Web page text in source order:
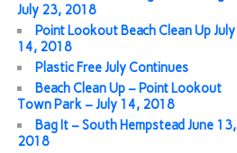
July 23, 2018
Point Lookout Beach Clean Up July
14, 2018
Plastic Free July Continues
Beach Clean Up – Point Lookout
Town Park – July 14, 2018
Bag It – South Hempstead June 13,
2018